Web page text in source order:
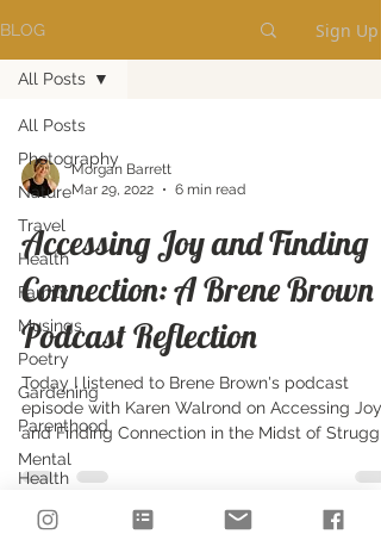
BLOG Sign Up
All Posts
Photography
Nature
Travel
Health
Family
Musings
Poetry
Gardening
Parenthood
Mental
Health
All Posts
Morgan Barrett
Mar 29, 2022
6 min read
Accessing Joy and Finding
Connection: A Brene Brown
Podcast Reflection
Today I listened to Brene Brown's podcast
episode with Karen Walrond on Accessing Joy
and Finding Connection in the Midst of